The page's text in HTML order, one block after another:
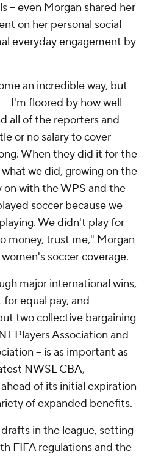
-- even Morgan shared her
on her personal social
everyday engagement by
an incredible way, but
I'm floored by how well
all of the reporters and
or no salary to cover
When they did it for the
we did, growing on the
on with the WPS and the
soccer because we
We didn't play for
money, trust me," Morgan
soccer coverage.
major international wins,
equal pay, and
two collective bargaining
Players Association and
-- is as important as
NWSL CBA,
of its initial expiration
of expanded benefits.
in the league, setting
FIFA regulations and the